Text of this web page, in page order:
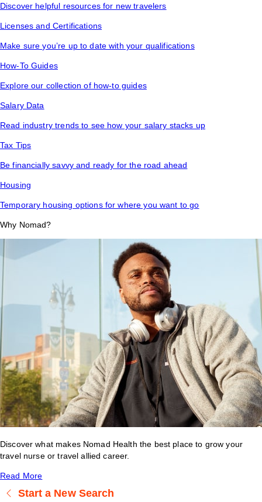
Discover helpful resources for new travelers
Licenses and Certifications
Make sure you’re up to date with your qualifications
How-To Guides
Explore our collection of how-to guides
Salary Data
Read industry trends to see how your salary stacks up
Tax Tips
Be financially savvy and ready for the road ahead
Housing
Temporary housing options for where you want to go
Why Nomad?
Discover what makes Nomad Health the best place to grow your
travel nurse or travel allied career.
Read More
Start a New Search